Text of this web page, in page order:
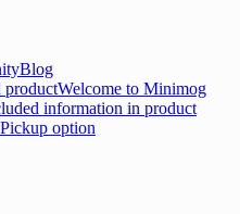
Blog
productWelcome to Minimog
information in product
option